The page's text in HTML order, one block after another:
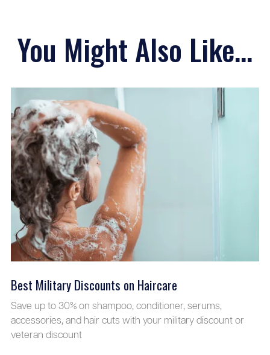
You Might Also Like...
Best Military Discounts on Haircare
Save up to 30% on shampoo, conditioner, serums,
accessories, and hair cuts with your military discount or
veteran discount